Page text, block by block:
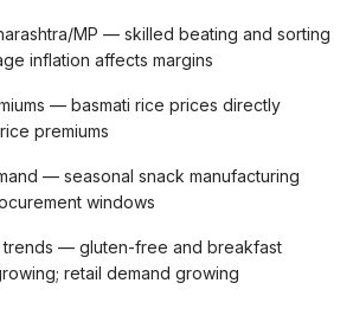
MP — skilled beating and sorting
inflation affects margins
— basmati rice prices directly
premiums
— seasonal snack manufacturing
windows
trends — gluten-free and breakfast
retail demand growing